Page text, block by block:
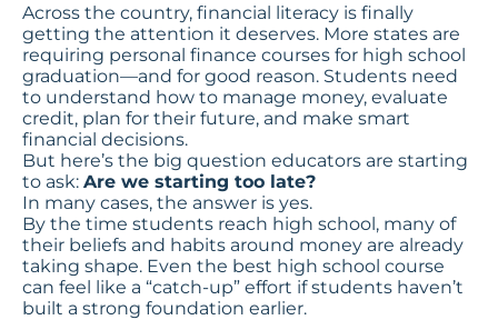
Across the country, financial literacy is finally
getting the attention it deserves. More states are
requiring personal finance courses for high school
graduation—and for good reason. Students need
to understand how to manage money, evaluate
credit, plan for their future, and make smart
financial decisions.
But here’s the big question educators are starting
to ask: Are we starting too late?
In many cases, the answer is yes.
By the time students reach high school, many of
their beliefs and habits around money are already
taking shape. Even the best high school course
can feel like a “catch-up” effort if students haven’t
built a strong foundation earlier.